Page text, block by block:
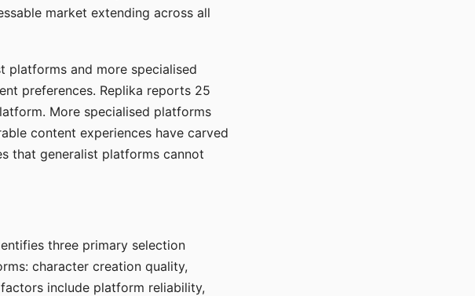
market extending across all
platforms and more specialised
preferences. Replika reports 25
More specialised platforms
content experiences have carved
that generalist platforms cannot
three primary selection
character creation quality,
include platform reliability,